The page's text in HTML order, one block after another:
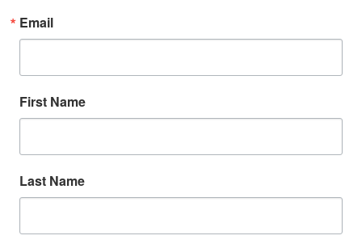
Email
First Name
Last Name